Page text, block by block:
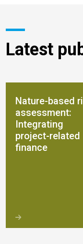
Latest
Nature-based
assessment:
Integrating
project-related
finance